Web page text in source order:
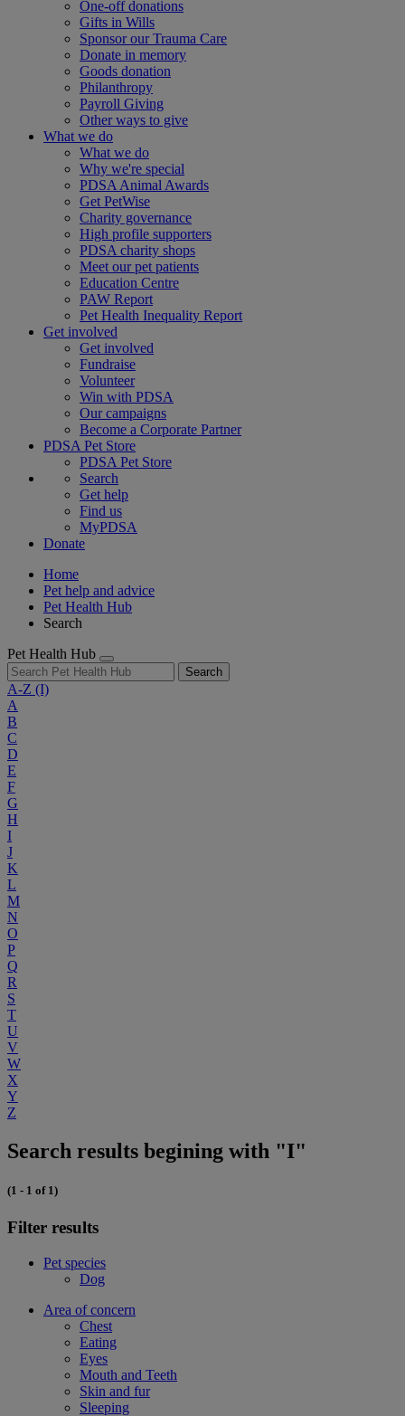
One-off donations
Gifts in Wills
Sponsor our Trauma Care
Donate in memory
Goods donation
Philanthropy
Payroll Giving
Other ways to give
What we do
What we do
Why we're special
PDSA Animal Awards
Get PetWise
Charity governance
High profile supporters
PDSA charity shops
Meet our pet patients
Education Centre
PAW Report
Pet Health Inequality Report
Get involved
Get involved
Fundraise
Volunteer
Win with PDSA
Our campaigns
Become a Corporate Partner
PDSA Pet Store
PDSA Pet Store
Search
Get help
Find us
MyPDSA
Donate
Home
Pet help and advice
Pet Health Hub
Search
Pet Health Hub
Search
A-Z (I)
A
B
C
D
E
F
G
H
I
J
K
L
M
N
O
P
Q
R
S
T
U
V
W
X
Y
Z
Search results begining with "I"
(1 - 1 of 1)
Filter results
Pet species
Dog
Area of concern
Chest
Eating
Eyes
Mouth and Teeth
Skin and fur
Sleeping